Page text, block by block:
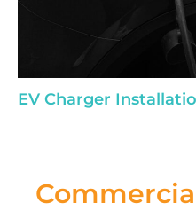
EV Charger